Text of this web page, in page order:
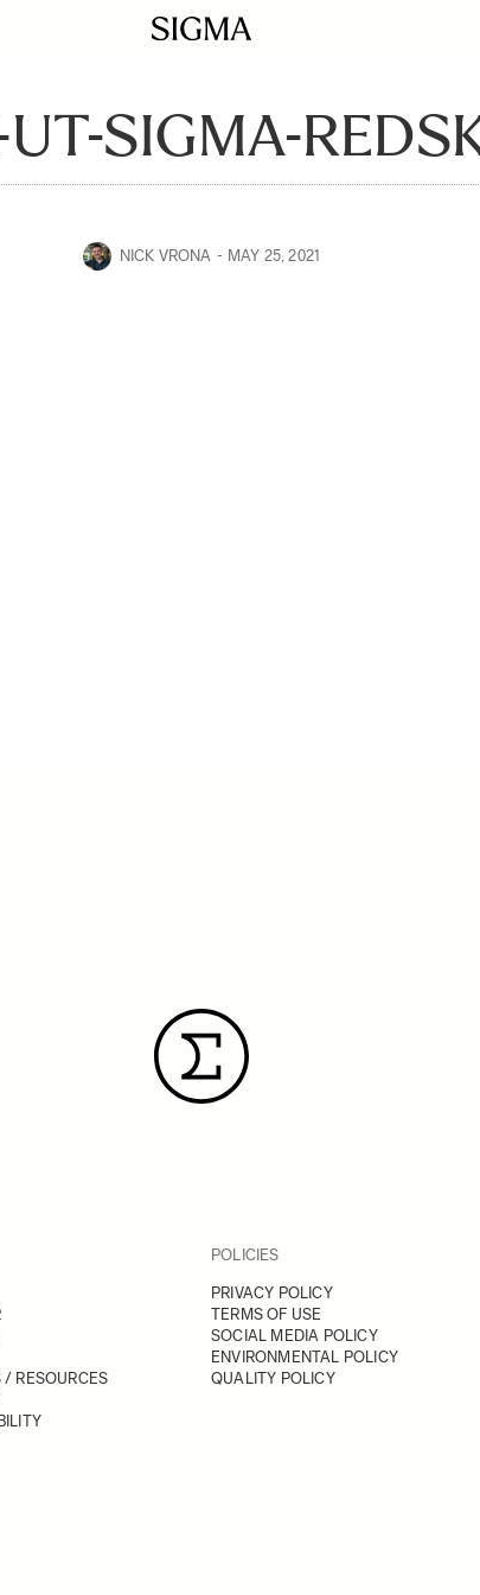
SIGMA-
NICK VRONA MAY 25, 2021
RESOURCES
POLICIES
PRIVACY POLICY
TERMS OF USE
SOCIAL MEDIA POLICY
ENVIRONMENTAL POLICY
QUALITY POLICY